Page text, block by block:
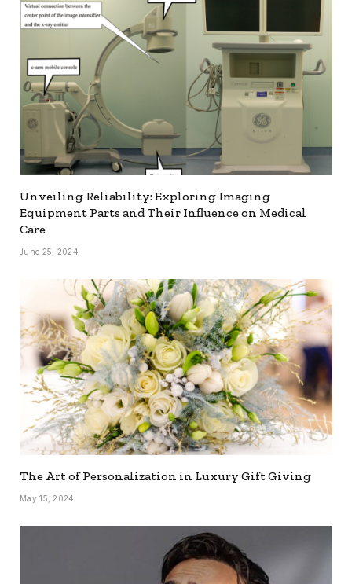
Unveiling Reliability: Exploring Imaging
Equipment Parts and Their Influence on Medical
Care
June 25, 2024
The Art of Personalization in Luxury Gift Giving
May 15, 2024